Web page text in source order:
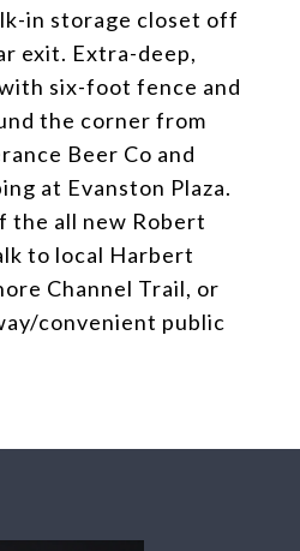
in storage closet off
exit. Extra-deep,
six-foot fence and
the corner from
Beer Co and
at Evanston Plaza.
the all new Robert
to local Harbert
Channel Trail, or
convenient public